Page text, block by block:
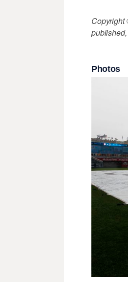
Copyright
Photos